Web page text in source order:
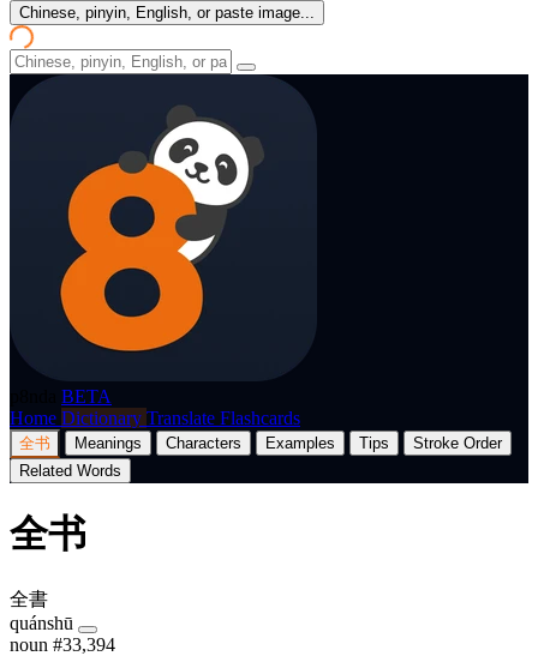
Chinese, pinyin, English, or paste image...
BETA
Home Dictionary Translate Flashcards
全书 Meanings Characters Examples Tips
Stroke Order
Related Words
全书
全書
quánshū
noun #33,394